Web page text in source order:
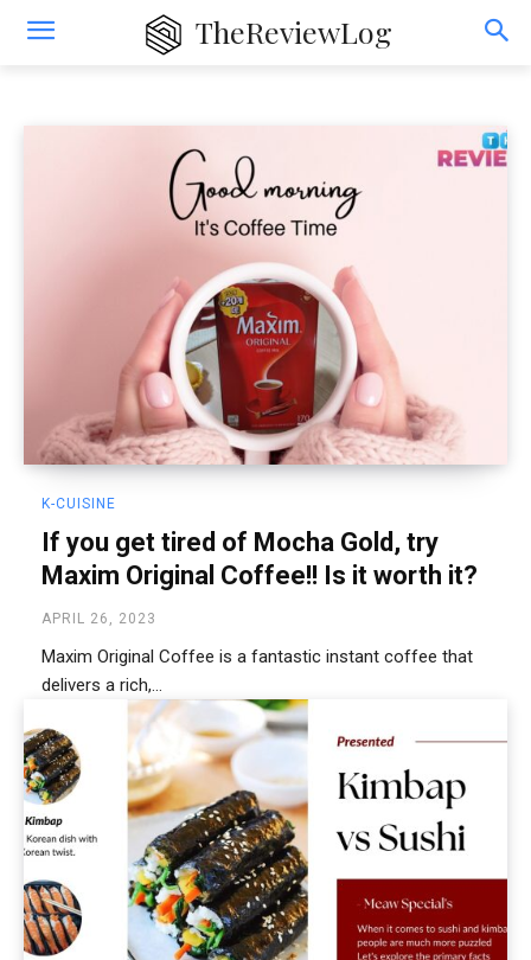
TheReviewLog
K-CUISINE
If you get tired of Mocha Gold, try
Maxim Original Coffee!! Is it worth it?
APRIL 26, 2023
Maxim Original Coffee is a fantastic instant coffee that
delivers a rich,...